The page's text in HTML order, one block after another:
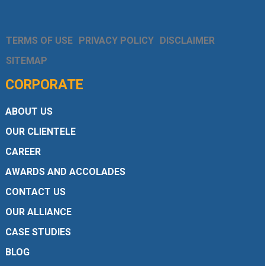
TERMS OF USE PRIVACY POLICY DISCLAIMER
SITEMAP
CORPORATE
ABOUT US
OUR CLIENTELE
CAREER
AWARDS AND ACCOLADES
CONTACT US
OUR ALLIANCE
CASE STUDIES
BLOG